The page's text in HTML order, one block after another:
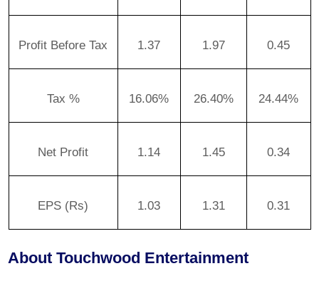
Profit Before Tax 1.37 1.97 0.45
Tax % 16.06% 26.40% 24.44%
Net Profit 1.14 1.45 0.34
EPS (Rs) 1.03 1.31 0.31
About Touchwood Entertainment